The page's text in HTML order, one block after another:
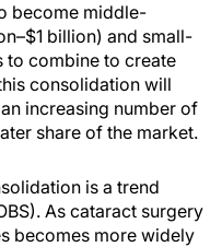
become middle-
billion) and small-
combine to create
consolidation will
increasing number of
share of the market.
is a trend
As cataract surgery
becomes more widely